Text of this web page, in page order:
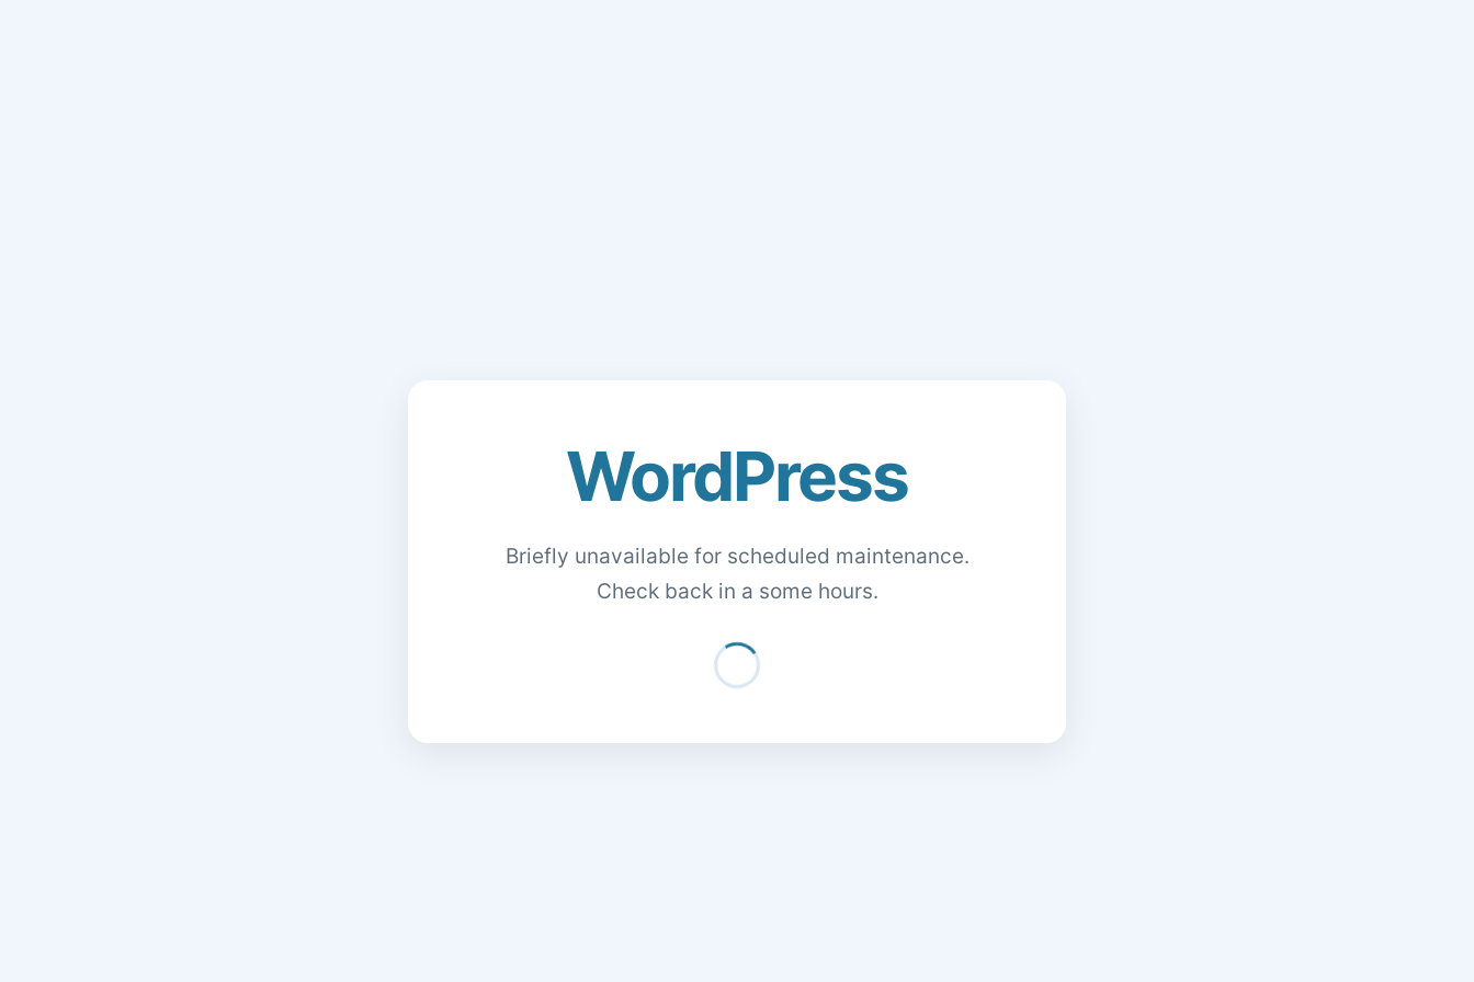
WordPress
Briefly unavailable for scheduled maintenance.
Check back in a some hours.